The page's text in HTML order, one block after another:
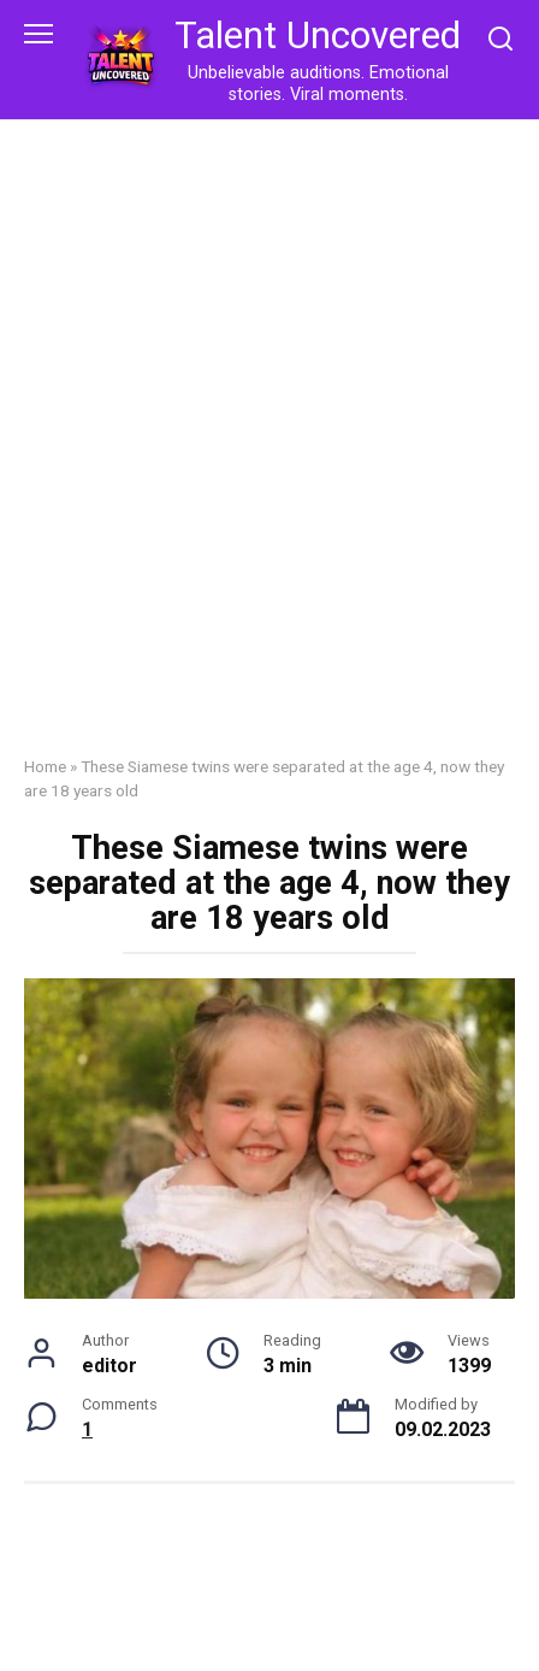
Talent Uncovered
Unbelievable auditions. Emotional
stories. Viral moments.
Home »These Siamese twins were separated at the age 4, now they
are 18 years old
These Siamese twins were
separated at the age 4, now they
are 18 years old
Author
editor
Reading
3 min
Views
1399
Comments
1
Modified by
09.02.2023